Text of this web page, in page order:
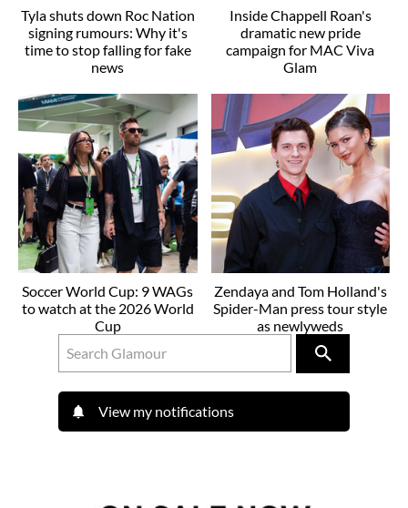
Tyla shuts down Roc Nation
signing rumours: Why it's
time to stop falling for fake
news
Inside Chappell Roan's
dramatic new pride
campaign for MAC Viva
Glam
Soccer World Cup: 9 WAGs
to watch at the 2026 World
Cup
Zendaya and Tom Holland's
Spider-Man press tour style
as newlyweds
View my notifications